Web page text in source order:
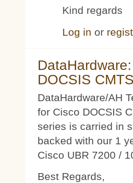
Kind regards
Log in or
DOCSIS
DataHardware/AH
for Cisco DOCSIS
series is carried in
backed with our 1
Cisco UBR 7200 /
Best Regards,